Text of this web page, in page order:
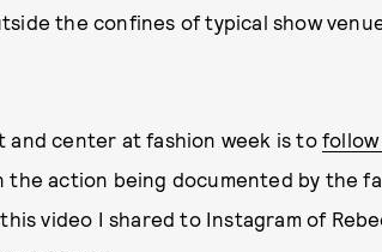
the confines of typical show
and center at fashion week is to follow
the action being documented by the
video I shared to Instagram of